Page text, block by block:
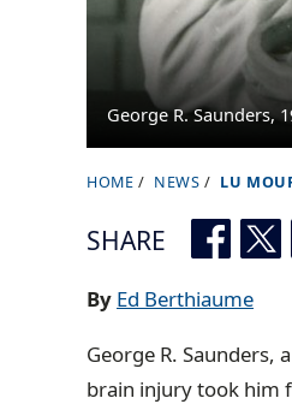
George R. Saunders,
B
e
a
c
r
HOME NEWS LU
SHARE
By Ed Berthiaume
George R.
brain injury took him